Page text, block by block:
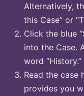
Alternatively,
this Case” or
Click the blue
into the Case.
word “History.”
Read the case
provides you